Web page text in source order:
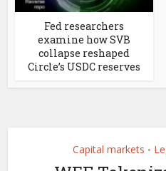
Fed researchers
examine how SVB
collapse reshaped
Circle’s USDC reserves
Capital markets •